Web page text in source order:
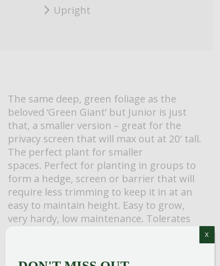
Upright
The same deep, green foliage as the
beloved ‘Green Giant’ but Junior is just
that, a smaller version – great for the
privacy screen that will max out at 20′ tall.
The perfect plant for smaller
spaces. Perfect for planting in groups to
form a hedge, screen or barrier that will
require less trimming to keep it in at an
easy to maintain height. Easy to grow,
very hardy, low maintenance. Tolerates
X